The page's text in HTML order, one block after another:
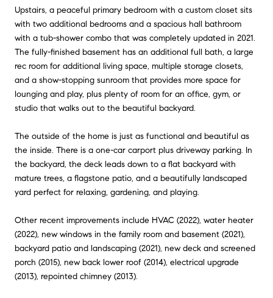
Upstairs, a peaceful primary bedroom with a custom closet sits
with two additional bedrooms and a spacious hall bathroom
with a tub-shower combo that was completely updated in 2021.
The fully-finished basement has an additional full bath, a large
rec room for additional living space, multiple storage closets,
and a show-stopping sunroom that provides more space for
lounging and play, plus plenty of room for an office, gym, or
studio that walks out to the beautiful backyard.
The outside of the home is just as functional and beautiful as
the inside. There is a one-car carport plus driveway parking. In
the backyard, the deck leads down to a flat backyard with
mature trees, a flagstone patio, and a beautifully landscaped
yard perfect for relaxing, gardening, and playing.
Other recent improvements include HVAC (2022), water heater
(2022), new windows in the family room and basement (2021),
backyard patio and landscaping (2021), new deck and screened
porch (2015), new back lower roof (2014), electrical upgrade
(2013), repointed chimney (2013).